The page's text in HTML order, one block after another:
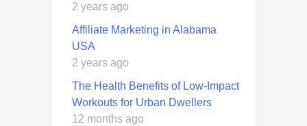
2 years ago
Affiliate Marketing in Alabama
USA
2 years ago
The Health Benefits of Low-Impact
Workouts for Urban Dwellers
12 months ago